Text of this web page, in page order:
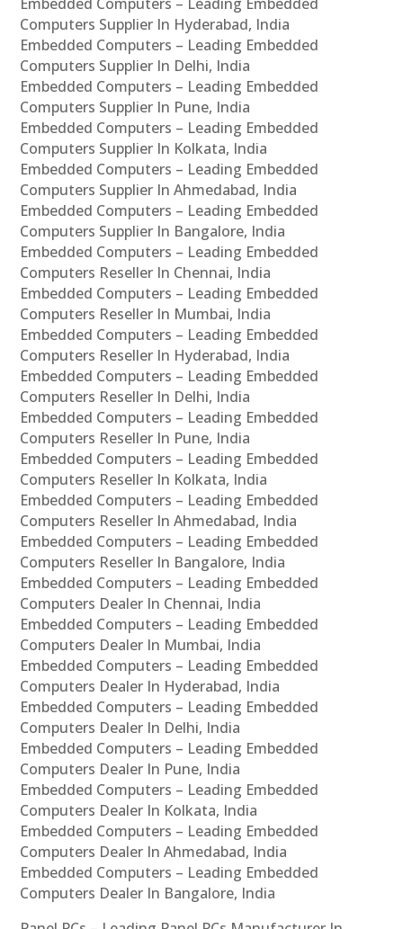
Computers Supplier In Hyderabad, India
Embedded Computers – Leading Embedded
Computers Supplier In Delhi, India
Embedded Computers – Leading Embedded
Computers Supplier In Pune, India
Embedded Computers – Leading Embedded
Computers Supplier In Kolkata, India
Embedded Computers – Leading Embedded
Computers Supplier In Ahmedabad, India
Embedded Computers – Leading Embedded
Computers Supplier In Bangalore, India
Embedded Computers – Leading Embedded
Computers Reseller In Chennai, India
Embedded Computers – Leading Embedded
Computers Reseller In Mumbai, India
Embedded Computers – Leading Embedded
Computers Reseller In Hyderabad, India
Embedded Computers – Leading Embedded
Computers Reseller In Delhi, India
Embedded Computers – Leading Embedded
Computers Reseller In Pune, India
Embedded Computers – Leading Embedded
Computers Reseller In Kolkata, India
Embedded Computers – Leading Embedded
Computers Reseller In Ahmedabad, India
Embedded Computers – Leading Embedded
Computers Reseller In Bangalore, India
Embedded Computers – Leading Embedded
Computers Dealer In Chennai, India
Embedded Computers – Leading Embedded
Computers Dealer In Mumbai, India
Embedded Computers – Leading Embedded
Computers Dealer In Hyderabad, India
Embedded Computers – Leading Embedded
Computers Dealer In Delhi, India
Embedded Computers – Leading Embedded
Computers Dealer In Pune, India
Embedded Computers – Leading Embedded
Computers Dealer In Kolkata, India
Embedded Computers – Leading Embedded
Computers Dealer In Ahmedabad, India
Embedded Computers – Leading Embedded
Computers Dealer In Bangalore, India